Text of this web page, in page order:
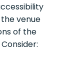
venue
of the